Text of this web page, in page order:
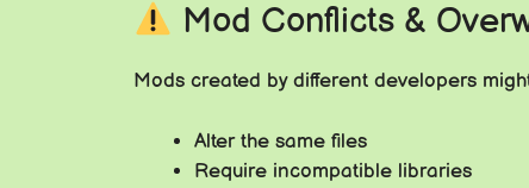
Mod Conflicts &
Mods created by different developers
Alter the same files
Require incompatible libraries